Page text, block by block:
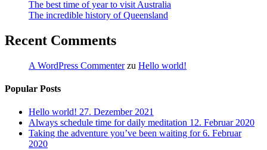
The best time of year to visit Australia
The incredible history of Queensland
Recent Comments
A WordPress Commenterzu Hello world!
Popular Posts
Hello world! 27. Dezember 2021
Always schedule time for daily meditation 12. Februar 2020
Taking the adventure you’ve been waiting for 6. Februar
2020